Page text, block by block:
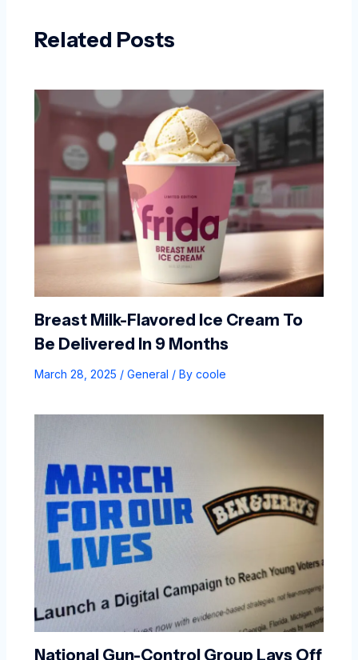
Related Posts
Breast Milk-Flavored Ice Cream To
Be Delivered In 9 Months
March 28, 2025 / General / By coole
National Gun-Control Group Lays Off